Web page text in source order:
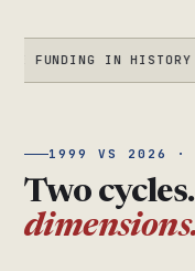
IN HISTORY ·
1999 VS 2026 ·
Two cycles.